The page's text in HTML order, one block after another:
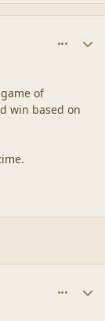
of
win based on